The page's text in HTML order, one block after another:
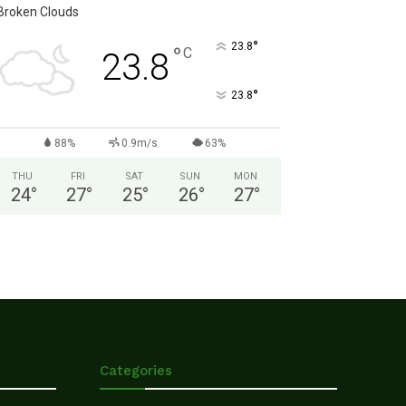
Clouds
23.8 °C 23.8°
23.8°
88% 0.9m/s 63%
THU
24°
FRI
27°
SAT
25°
SUN
26°
MON
27°
Categories